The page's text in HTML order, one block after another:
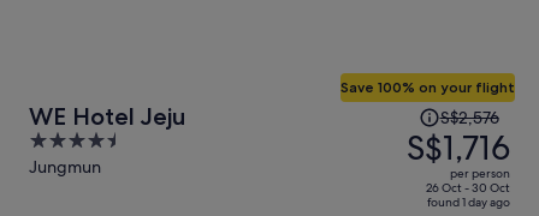
WE Hotel Jeju
4.5
out
Jungmun
Save 100% on your flight
Price
was
S$2,576,
price
S$2,576
S$1,716
per person
26 Oct - 30 Oct
found 1 day ago